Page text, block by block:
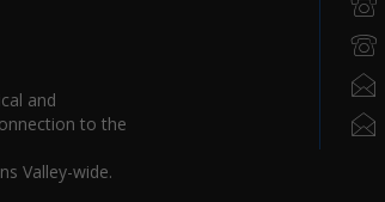
and
to the
Valley-wide.